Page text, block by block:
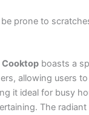
prone to
boasts a
allowing users
it ideal for busy
The radiant